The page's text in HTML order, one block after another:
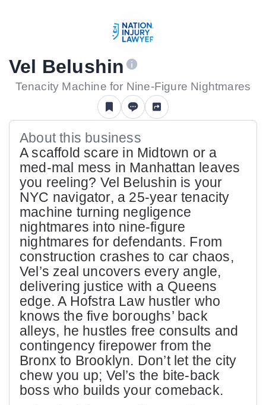
Vel Belushin
Tenacity Machine for Nine-Figure Nightmares
About this business
A scaffold scare in Midtown or a
med-mal mess in Manhattan leaves
you reeling? Vel Belushin is your
NYC navigator, a 25-year tenacity
machine turning negligence
nightmares into nine-figure
nightmares for defendants. From
construction crashes to car chaos,
Vel’s zeal uncovers every angle,
delivering justice with a Queens
edge. A Hofstra Law hustler who
knows the five boroughs’ back
alleys, he hustles free consults and
contingency firepower from the
Bronx to Brooklyn. Don’t let the city
chew you up; Vel’s the bite-back
boss who builds your comeback.